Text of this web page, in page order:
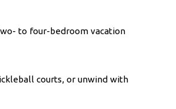
to four-bedroom vacation
courts, or unwind with